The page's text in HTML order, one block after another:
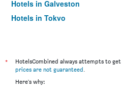
Hotels in Galveston
Hotels in Tokyo
*
HotelsCombined always attempts to
prices are not guaranteed.
Here's why: